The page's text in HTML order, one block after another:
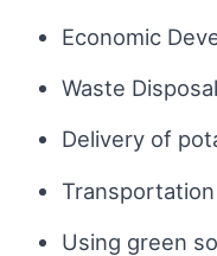
Economic
Waste Disposal
Delivery of
Using green